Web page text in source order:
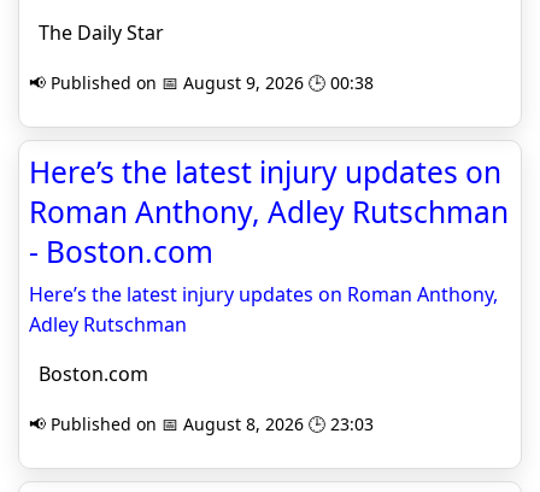
The Daily Star
📢 Published on 📅 August 9, 2026 🕒 00:38
Here’s the latest injury updates on
Roman Anthony, Adley Rutschman
- Boston.com
Here’s the latest injury updates on Roman Anthony,
Adley Rutschman
Boston.com
📢 Published on 📅 August 8, 2026 🕒 23:03